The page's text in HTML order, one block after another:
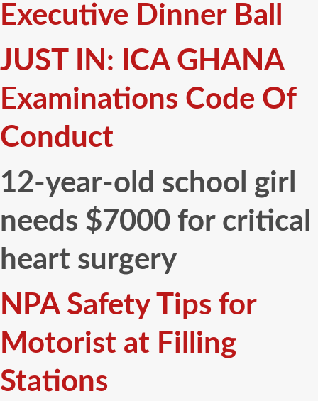
Executive Dinner Ball
JUST IN: ICA GHANA
Examinations Code Of
Conduct
12-year-old school girl
needs $7000 for critical
heart surgery
NPA Safety Tips for
Motorist at Filling
Stations